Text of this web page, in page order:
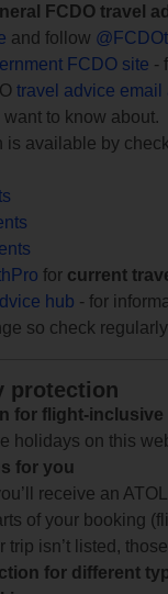
FCDO travel
and follow
FCDO site -
travel advice email
to know about.
is available by
for current
hub - for
so check
protection
for flight-
holidays on this
for you
receive an
of your booking
trip isn’t listed,
for different